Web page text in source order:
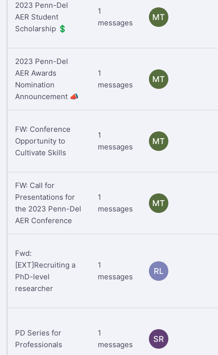
2023 Penn-Del
AER Student
Scholarship 💲
1
messages
MT
2023 Penn-Del
AER Awards
Nomination
Announcement 📣
1
messages
MT
FW: Conference
Opportunity to
Cultivate Skills
1
messages
MT
FW: Call for
Presentations for
the 2023 Penn-Del
AER Conference
1
messages
MT
Fwd:
[EXT]Recruiting a
PhD-level
researcher
1
messages
RL
PD Series for
Professionals
1
messages
SR